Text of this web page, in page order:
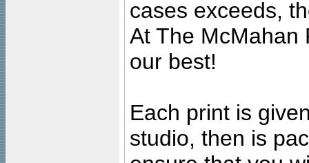
cases exceeds,
At The McMahan
our best!
Each print is
studio, then is